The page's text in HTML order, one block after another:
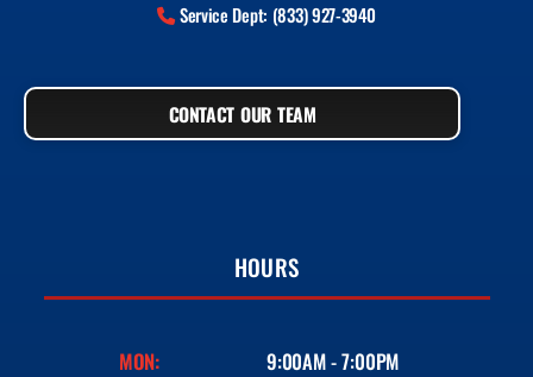
Service Dept: (833) 927-3940
CONTACT OUR TEAM
HOURS
MON:
9:00AM - 7:00PM